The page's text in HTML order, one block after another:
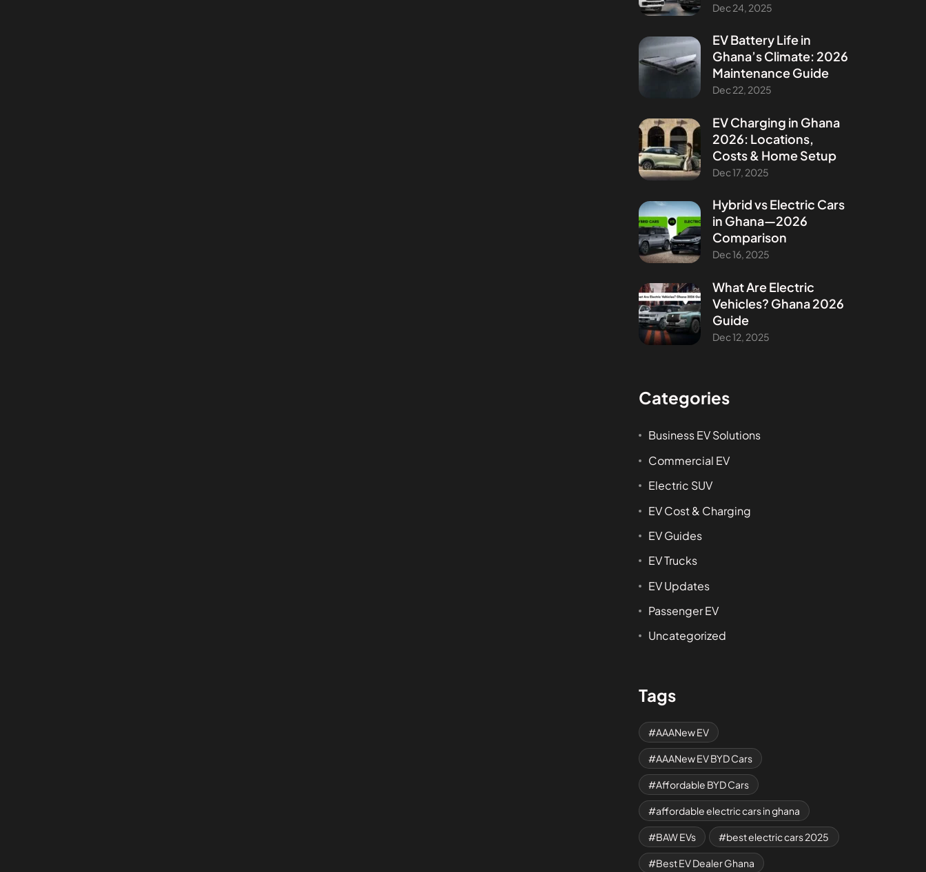
Dec 24, 2025
EV Battery Life in
Ghana’s Climate: 2026
Maintenance Guide
Dec 22, 2025
EV Charging in Ghana
2026: Locations,
Costs & Home Setup
Dec 17, 2025
Hybrid vs Electric Cars
in Ghana—2026
Comparison
Dec 16, 2025
What Are Electric
Vehicles? Ghana 2026
Guide
Dec 12, 2025
Categories
Business EV Solutions
Commercial EV
Electric SUV
EV Cost & Charging
EV Guides
EV Trucks
EV Updates
Passenger EV
Uncategorized
Tags
AAANew EV
AAANew EV BYD Cars
Affordable BYD Cars
affordable electric cars in ghana
BAW EVs best electric cars 2025
Best EV Dealer Ghana